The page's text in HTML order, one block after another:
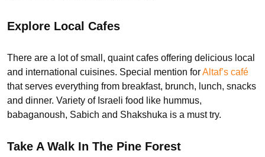
Explore Local Cafes
There are a lot of small, quaint cafes offering delicious local
and international cuisines. Special mention forAltaf’s café
that serves everything from breakfast, brunch, lunch, snacks
and dinner. Variety of Israeli food like hummus,
babaganoush, Sabich and Shakshuka is a must try.
Take A Walk In The Pine Forest